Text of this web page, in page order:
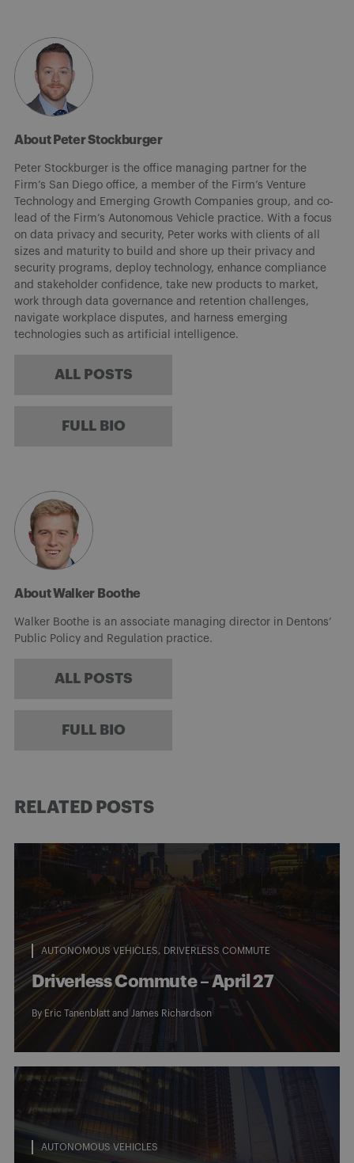
About Peter Stockburger
Peter Stockburger is the office managing partner for the
Firm’s San Diego office, a member of the Firm’s Venture
Technology and Emerging Growth Companies group, and co-
lead of the Firm’s Autonomous Vehicle practice. With a focus
on data privacy and security, Peter works with clients of all
sizes and maturity to build and shore up their privacy and
security programs, deploy technology, enhance compliance
and stakeholder confidence, take new products to market,
work through data governance and retention challenges,
navigate workplace disputes, and harness emerging
technologies such as artificial intelligence.
ALL POSTS
FULL BIO
About Walker Boothe
Walker Boothe is an associate managing director in Dentons’
Public Policy and Regulation practice.
ALL POSTS
FULL BIO
RELATED POSTS
AUTONOMOUS VEHICLES DRIVERLESS COMMUTE
Driverless Commute – April 27
By Eric Tanenblatt and James Richardson
AUTONOMOUS VEHICLES